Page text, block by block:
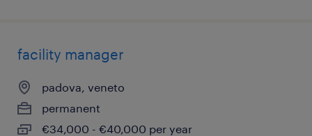
facility manager
padova, veneto
permanent
€34,000 - €40,000 per year